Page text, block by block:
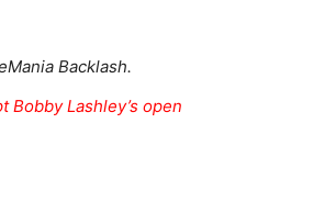
Backlash.
Lashley’s open